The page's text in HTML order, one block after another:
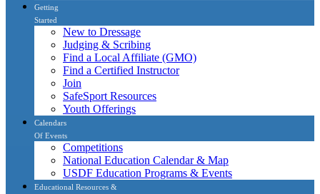
Getting
Started
New to Dressage
Judging & Scribing
Find a Local Affiliate (GMO)
Find a Certified Instructor
Join
SafeSport Resources
Youth Offerings
Calendars
Of Events
Competitions
National Education Calendar & Map
USDF Education Programs & Events
Educational Resources &